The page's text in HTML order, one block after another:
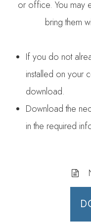
or office. You may
bring them
If you do not
installed on your
download.
Download the
in the required